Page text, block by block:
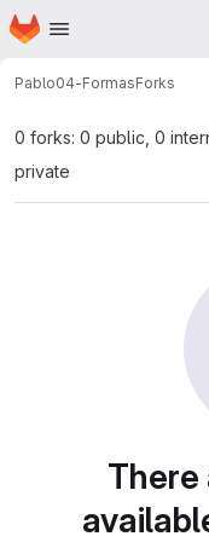
Skip to main content
Homepage
Pablo04-FormasForks
0 forks: 0 public, 0
private
There